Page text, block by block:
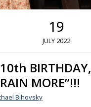
19
JULY 2022
BIRTHDAY,
MORE”!!!
Bihovsky